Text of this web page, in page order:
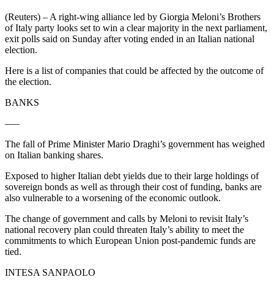
(Reuters) – A right-wing alliance led by Giorgia Meloni’s Brothers
of Italy party looks set to win a clear majority in the next parliament,
exit polls said on Sunday after voting ended in an Italian national
election.
Here is a list of companies that could be affected by the outcome of
the election.
BANKS
—–
The fall of Prime Minister Mario Draghi’s government has weighed
on Italian banking shares.
Exposed to higher Italian debt yields due to their large holdings of
sovereign bonds as well as through their cost of funding, banks are
also vulnerable to a worsening of the economic outlook.
The change of government and calls by Meloni to revisit Italy’s
national recovery plan could threaten Italy’s ability to meet the
commitments to which European Union post-pandemic funds are
tied.
INTESA SANPAOLO